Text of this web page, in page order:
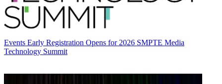
Events Early Registration Opens for 2026 SMPTE Media
Technology Summit